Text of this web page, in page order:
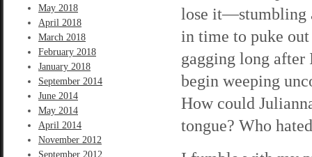
May 2018
April 2018
March 2018
February 2018
January 2018
September 2014
June 2014
May 2014
April 2014
November 2012
September 2012
lose it—stumbling
in time to puke
gagging long after
begin weeping
How could
tongue? Who